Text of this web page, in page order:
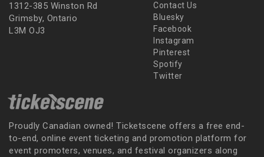
1312-385 Winston Rd
Grimsby, Ontario
L3M OJ3
Contact Us
Bluesky
Facebook
Instagram
Pinterest
Spotify
Twitter
Proudly Canadian owned! Ticketscene offers a free end-
to-end, online event ticketing and promotion platform for
event promoters, venues, and festival organizers along